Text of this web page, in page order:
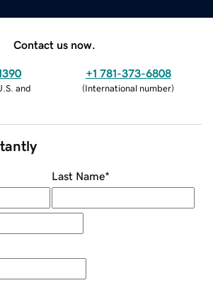
Contact us now.
and
+1 781-373-6808
(International number)
Last Name*